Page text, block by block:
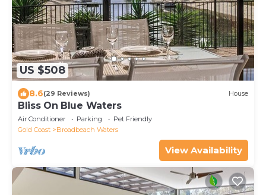
US $508
8.6(29 Reviews) House
Bliss On Blue Waters
Air Conditioner Parking
Pet Friendly
Gold Coast
Broadbeach Waters
View Availability